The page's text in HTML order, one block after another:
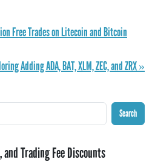
Free Trades on Litecoin and Bitcoin
Adding ADA, BAT, XLM, ZEC, and ZRX »
Search
and Trading Fee Discounts